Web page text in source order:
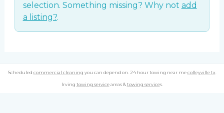
selection. Something missing? Why not add
a listing?.
Scheduled commercial cleaning you can depend on. 24 hour towing near mecolleyville tx.
Irving towing serviceareas &towing services.